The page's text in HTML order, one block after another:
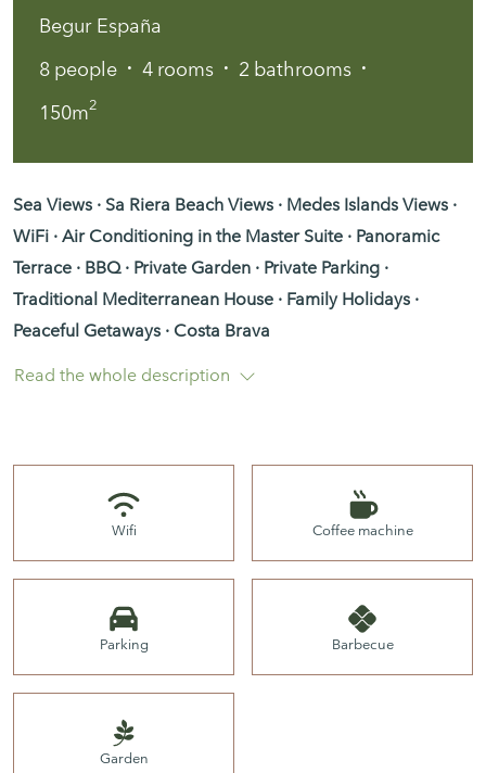
Begur España
8 people · 4 rooms · 2 bathrooms ·
150m2
Sea Views · Sa Riera Beach Views · Medes Islands Views ·
WiFi · Air Conditioning in the Master Suite · Panoramic
Terrace · BBQ · Private Garden · Private Parking ·
Traditional Mediterranean House · Family Holidays ·
Peaceful Getaways · Costa Brava
Riera and the Medes Islands
Property Description
of Begur, this charming Mediterranean villa enjoys some
of the most breathtaking views over Sa Riera Beach, the
Mediterranean Sea and the iconic Medes Islands.
Read the whole description
Wifi Coffee machine
Parking Barbecue
Garden